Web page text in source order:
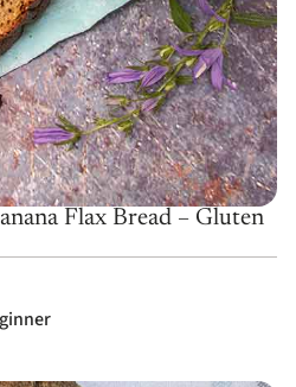
Flax Bread – Gluten